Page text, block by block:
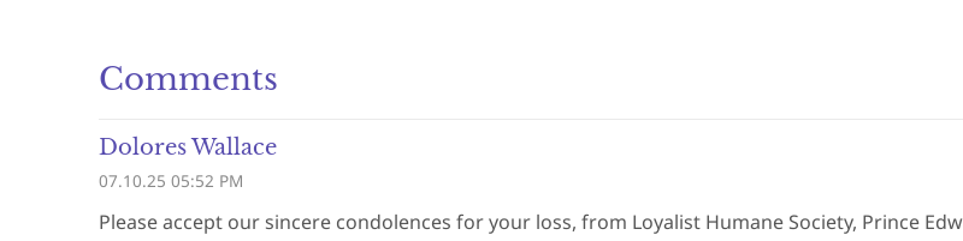
Comments
Dolores Wallace
07.10.25 05:52 PM
Please accept our sincere condolences for your loss, from Loyalist Humane Society, Prince